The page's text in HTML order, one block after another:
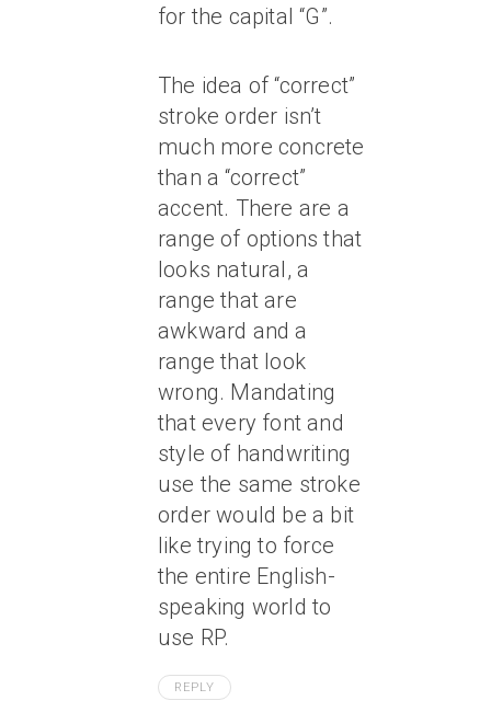
for the capital “G”.
The idea of “correct”
stroke order isn’t
much more concrete
than a “correct”
accent. There are a
range of options that
looks natural, a
range that are
awkward and a
range that look
wrong. Mandating
that every font and
style of handwriting
use the same stroke
order would be a bit
like trying to force
the entire English-
speaking world to
use RP.
REPLY